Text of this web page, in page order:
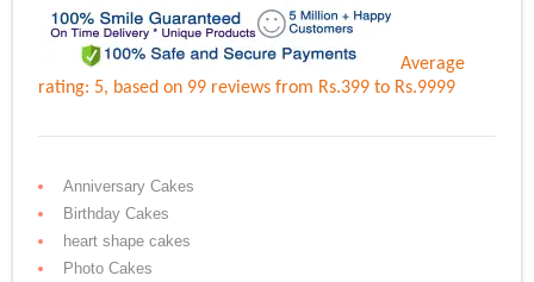
Average
rating: 5, based on 99 reviewsfrom Rs.399 to Rs.9999
Anniversary Cakes
Birthday Cakes
heart shape cakes
Photo Cakes